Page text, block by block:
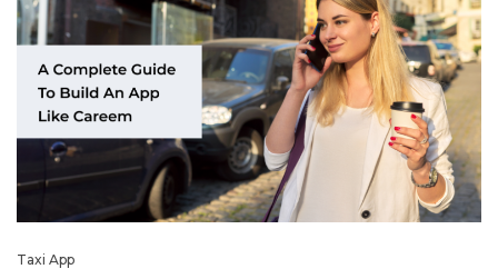
Taxi App